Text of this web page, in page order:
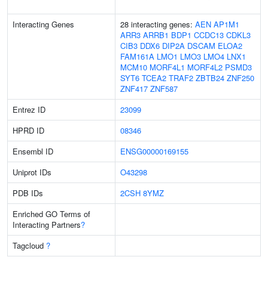
Interacting Genes 28 interacting genes: AEN AP1M1
ARR3 ARRB1 BDP1 CCDC13 CDKL3
CIB3 DDX6 DIP2A DSCAM ELOA2
FAM161A LMO1 LMO3 LMO4 LNX1
MCM10 MORF4L1 MORF4L2 PSMD3
SYT6 TCEA2 TRAF2 ZBTB24 ZNF250
ZNF417 ZNF587
Entrez ID
23099
HPRD ID
08346
Ensembl ID
ENSG00000169155
Uniprot IDs
O43298
PDB IDs
2CSH 8YMZ
Enriched GO Terms of
Interacting Partners?
Tagcloud ?